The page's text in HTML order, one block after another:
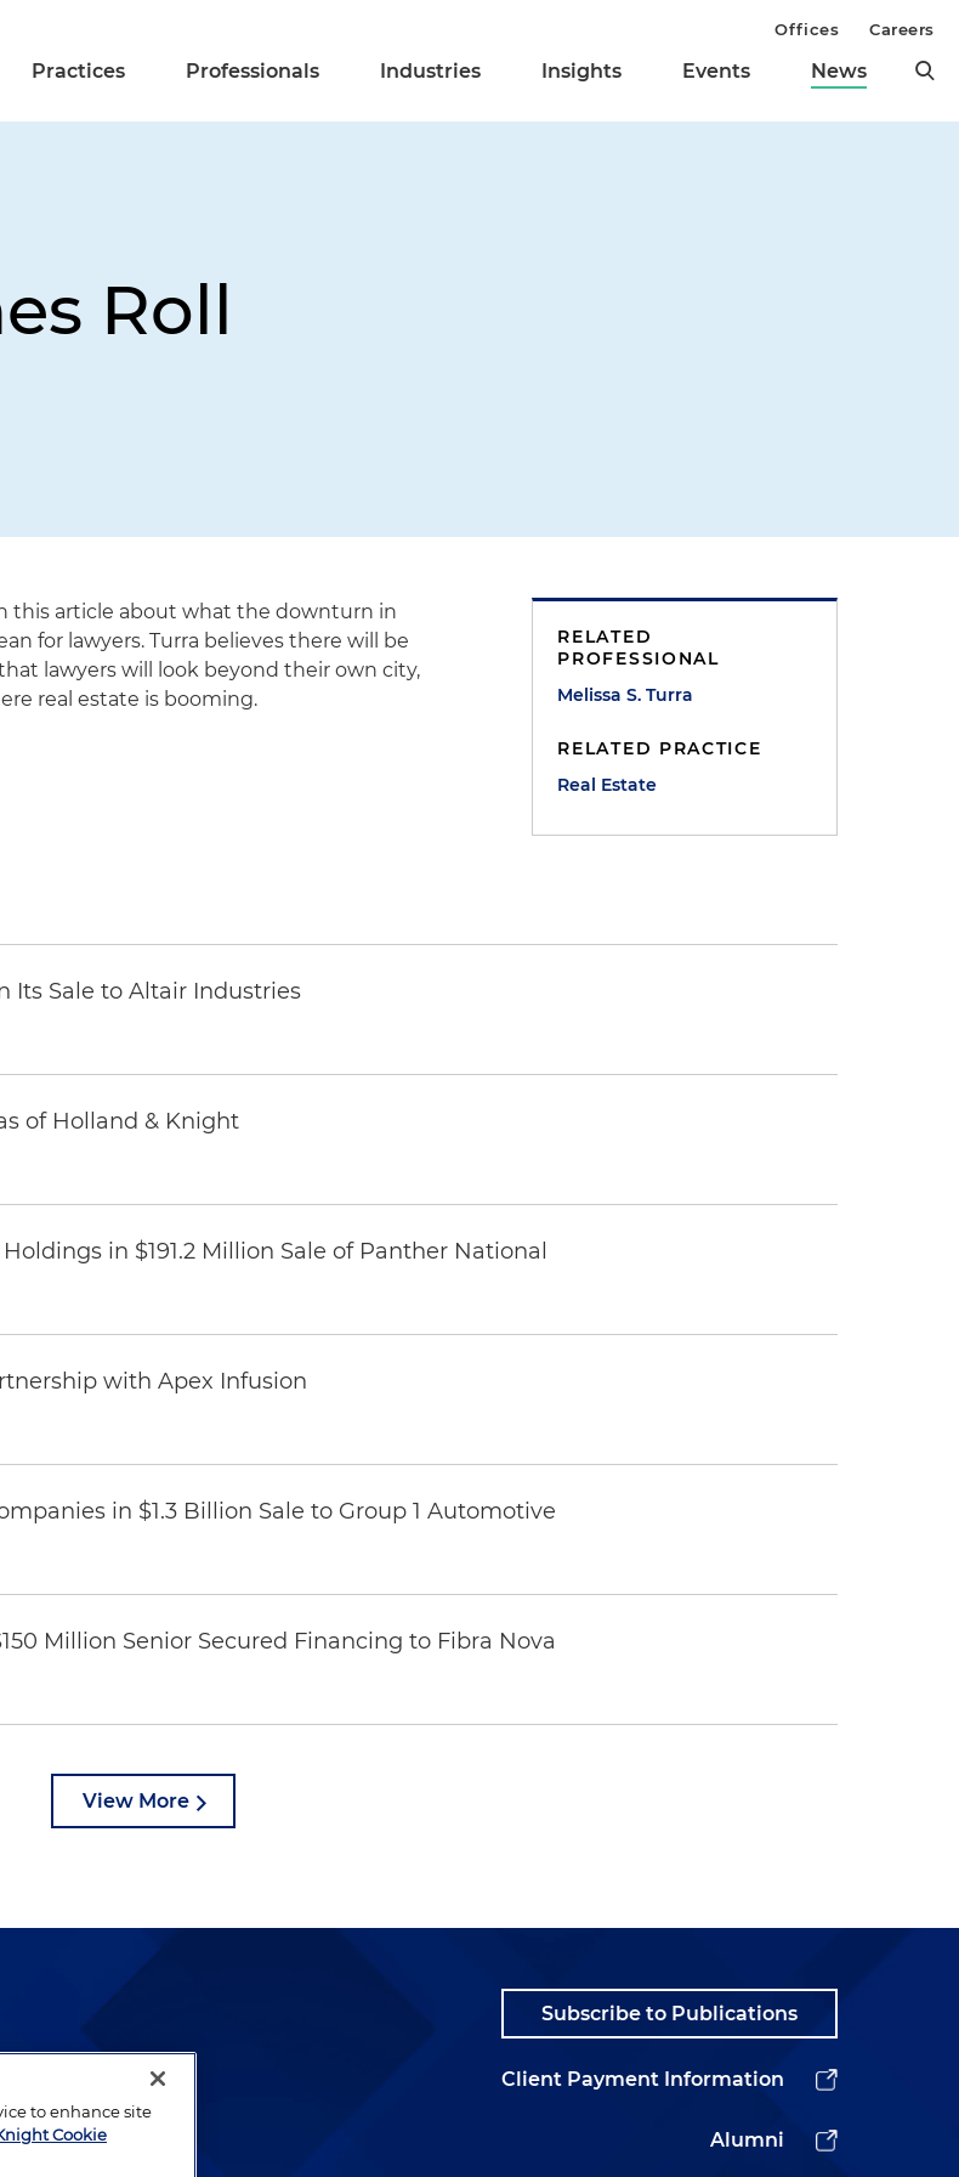
Practices Professionals Industries Insights Events News
Offices Careers
Roll
this article about what the downturn in
for lawyers. Turra believes there will be
lawyers will look beyond their own city,
real estate is booming.
RELATED
PROFESSIONAL
Melissa S. Turra
RELATED PRACTICE
Real Estate
Its Sale to Altair Industries
of Holland & Knight
in $191.2 Million Sale of Panther National
with Apex Infusion
in $1.3 Billion Sale to Group 1 Automotive
Million Senior Secured Financing to Fibra Nova
View More
who
Subscribe to Publications
Client Payment Information
Alumni
to enhance site
Cookie